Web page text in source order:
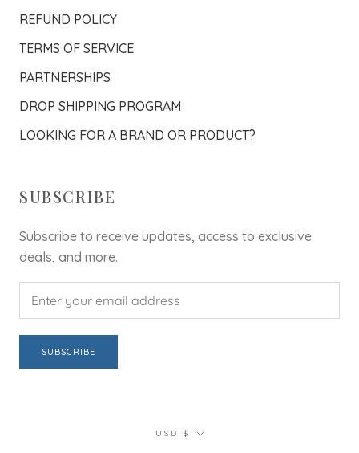
REFUND POLICY
TERMS OF SERVICE
PARTNERSHIPS
DROP SHIPPING PROGRAM
LOOKING FOR A BRAND OR PRODUCT?
SUBSCRIBE
Subscribe to receive updates, access to exclusive
deals, and more.
SUBSCRIBE
Currency
USD $